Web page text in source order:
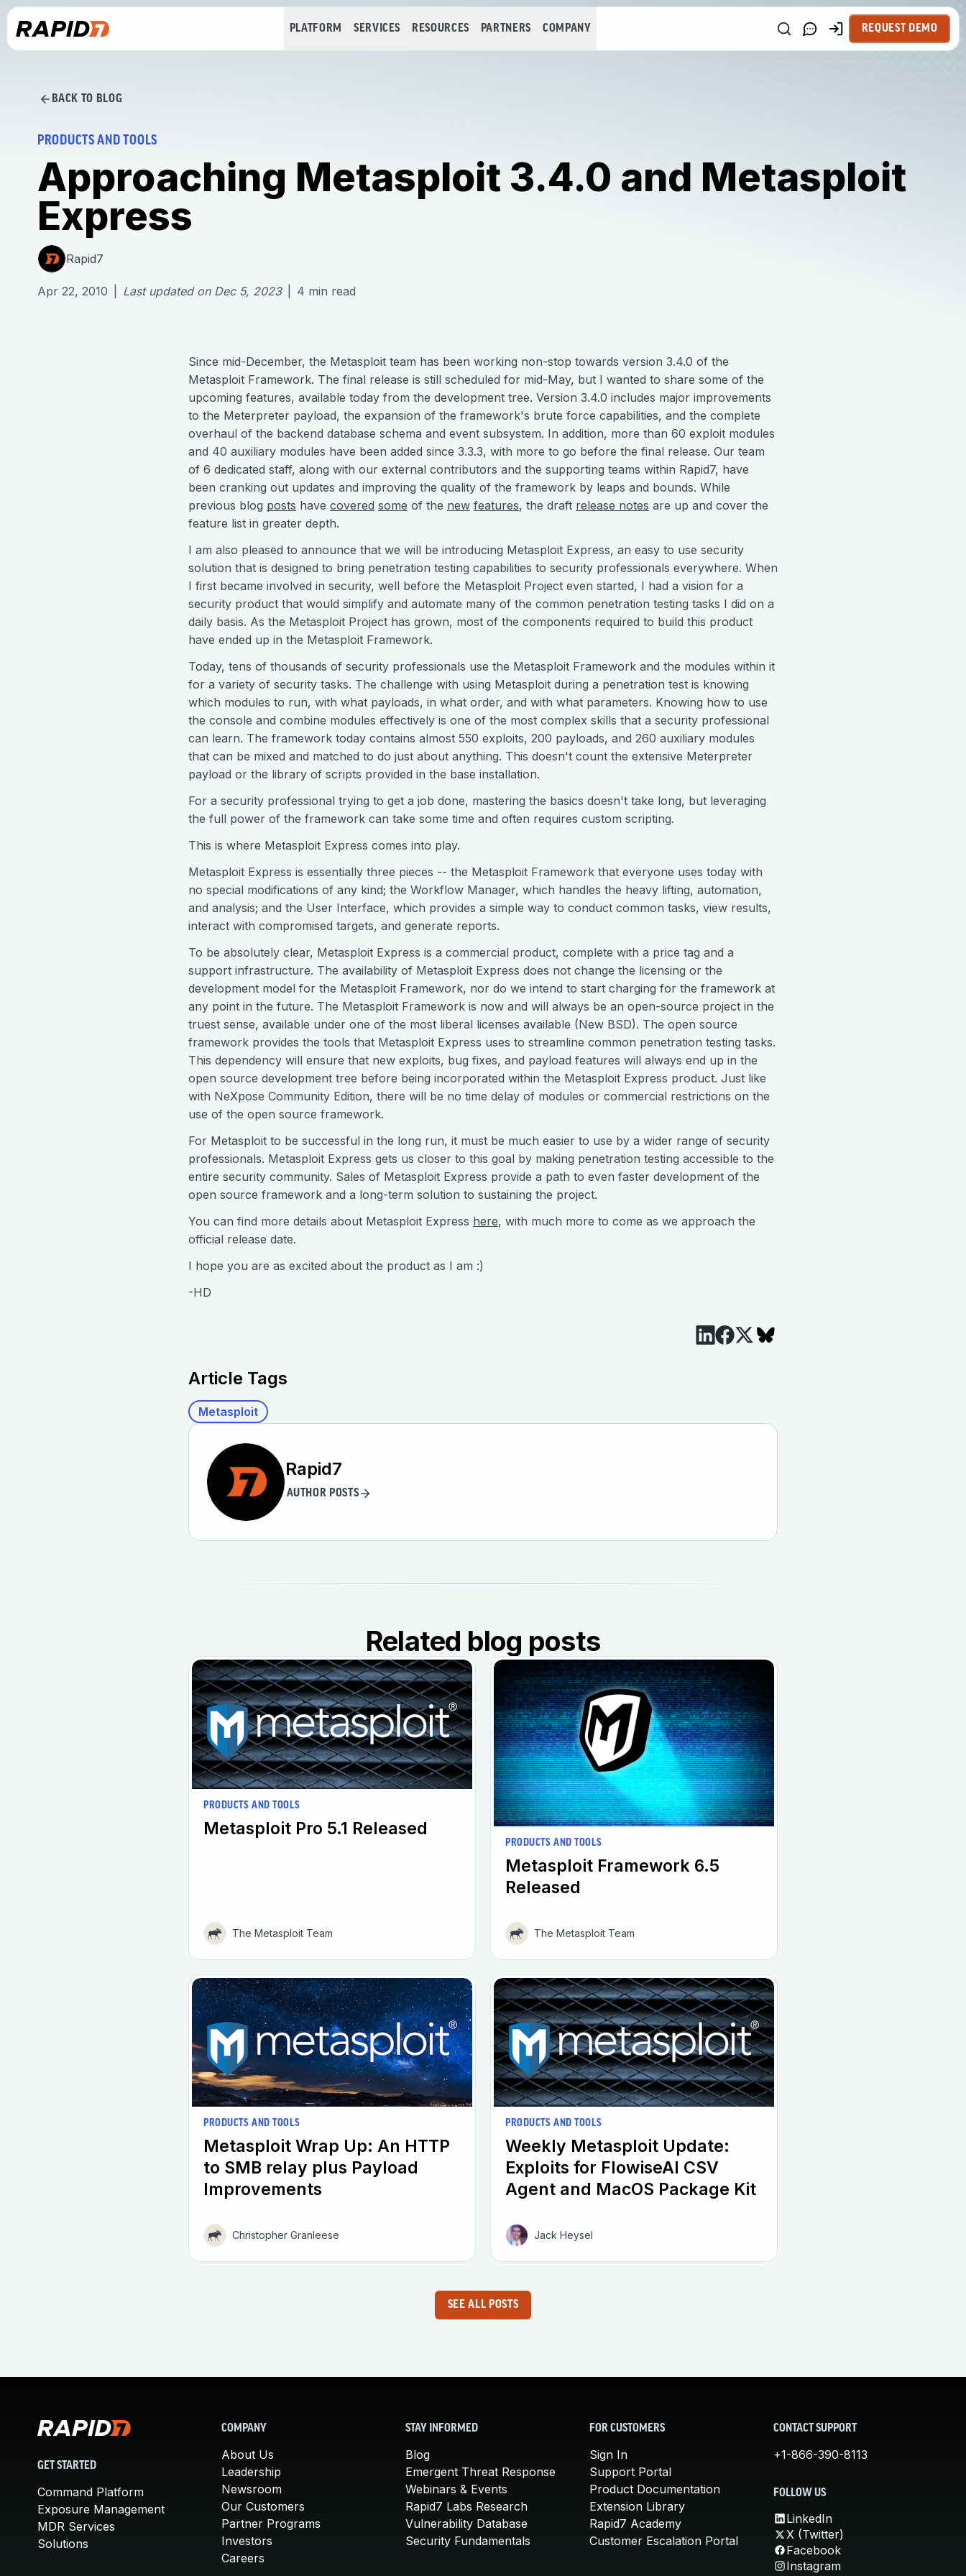
PLATFORM SERVICES RESOURCES PARTNERS COMPANY REQUEST DEMO
BACK TO BLOG
PRODUCTS AND TOOLS
Approaching Metasploit 3.4.0 and Metasploit
Express
Rapid7
Apr 22, 2010 Last updated on Dec 5, 2023 4 min read
Since mid-December, the Metasploit team has been working non-stop towards version 3.4.0 of the
Metasploit Framework. The final release is still scheduled for mid-May, but I wanted to share some of the
upcoming features, available today from the development tree. Version 3.4.0 includes major improvements
to the Meterpreter payload, the expansion of the framework's brute force capabilities, and the complete
overhaul of the backend database schema and event subsystem. In addition, more than 60 exploit modules
and 40 auxiliary modules have been added since 3.3.3, with more to go before the final release. Our team
of 6 dedicated staff, along with our external contributors and the supporting teams within Rapid7, have
been cranking out updates and improving the quality of the framework by leaps and bounds. While
previous blog posts have covered some of the new features, the draft release notes are up and cover the
feature list in greater depth.
I am also pleased to announce that we will be introducing Metasploit Express, an easy to use security
solution that is designed to bring penetration testing capabilities to security professionals everywhere. When
I first became involved in security, well before the Metasploit Project even started, I had a vision for a
security product that would simplify and automate many of the common penetration testing tasks I did on a
daily basis. As the Metasploit Project has grown, most of the components required to build this product
have ended up in the Metasploit Framework.
Today, tens of thousands of security professionals use the Metasploit Framework and the modules within it
for a variety of security tasks. The challenge with using Metasploit during a penetration test is knowing
which modules to run, with what payloads, in what order, and with what parameters. Knowing how to use
the console and combine modules effectively is one of the most complex skills that a security professional
can learn. The framework today contains almost 550 exploits, 200 payloads, and 260 auxiliary modules
that can be mixed and matched to do just about anything. This doesn't count the extensive Meterpreter
payload or the library of scripts provided in the base installation.
For a security professional trying to get a job done, mastering the basics doesn't take long, but leveraging
the full power of the framework can take some time and often requires custom scripting.
This is where Metasploit Express comes into play.
Metasploit Express is essentially three pieces -- the Metasploit Framework that everyone uses today with
no special modifications of any kind; the Workflow Manager, which handles the heavy lifting, automation,
and analysis; and the User Interface, which provides a simple way to conduct common tasks, view results,
interact with compromised targets, and generate reports.
To be absolutely clear, Metasploit Express is a commercial product, complete with a price tag and a
support infrastructure. The availability of Metasploit Express does not change the licensing or the
development model for the Metasploit Framework, nor do we intend to start charging for the framework at
any point in the future. The Metasploit Framework is now and will always be an open-source project in the
truest sense, available under one of the most liberal licenses available (New BSD). The open source
framework provides the tools that Metasploit Express uses to streamline common penetration testing tasks.
This dependency will ensure that new exploits, bug fixes, and payload features will always end up in the
open source development tree before being incorporated within the Metasploit Express product. Just like
with NeXpose Community Edition, there will be no time delay of modules or commercial restrictions on the
use of the open source framework.
For Metasploit to be successful in the long run, it must be much easier to use by a wider range of security
professionals. Metasploit Express gets us closer to this goal by making penetration testing accessible to the
entire security community. Sales of Metasploit Express provide a path to even faster development of the
open source framework and a long-term solution to sustaining the project.
You can find more details about Metasploit Express here, with much more to come as we approach the
official release date.
I hope you are as excited about the product as I am :)
-HD
Article Tags
Metasploit
Rapid7
AUTHOR POSTS
Related blog posts
PRODUCTS AND TOOLS
Metasploit Pro 5.1 Released
The Metasploit Team
PRODUCTS AND TOOLS
Metasploit Framework 6.5
Released
The Metasploit Team
PRODUCTS AND TOOLS
Metasploit Wrap Up: An HTTP
to SMB relay plus Payload
Improvements
Christopher Granleese
PRODUCTS AND TOOLS
Weekly Metasploit Update:
Exploits for FlowiseAI CSV
Agent and MacOS Package Kit
Jack Heysel
SEE ALL POSTS
GET STARTED
Command Platform
Exposure Management
MDR Services
Solutions
COMPANY
About Us
Leadership
Newsroom
Our Customers
Partner Programs
Investors
Careers
STAY INFORMED
Blog
Emergent Threat Response
Webinars & Events
Rapid7 Labs Research
Vulnerability Database
Security Fundamentals
FOR CUSTOMERS
Sign In
Support Portal
Product Documentation
Extension Library
Rapid7 Academy
Customer Escalation Portal
CONTACT SUPPORT
+1-866-390-8113
FOLLOW US
LinkedIn
X (Twitter)
Facebook
Instagram